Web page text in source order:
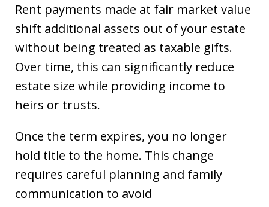
Rent payments made at fair market value
shift additional assets out of your estate
without being treated as taxable gifts.
Over time, this can significantly reduce
estate size while providing income to
heirs or trusts.
Once the term expires, you no longer
hold title to the home. This change
requires careful planning and family
communication to avoid